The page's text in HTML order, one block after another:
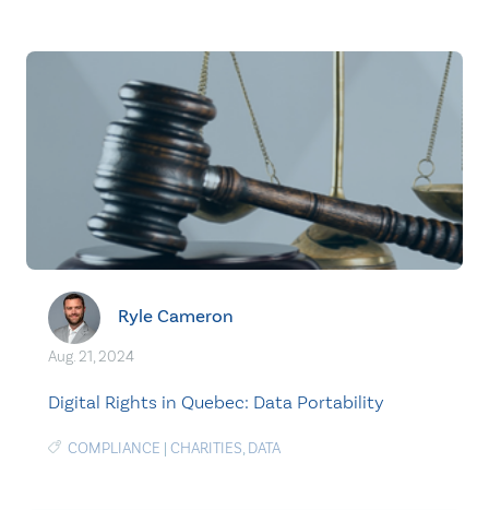
Ryle Cameron
Aug. 21, 2024
Digital Rights in Quebec: Data Portability
COMPLIANCE | CHARITIES, DATA